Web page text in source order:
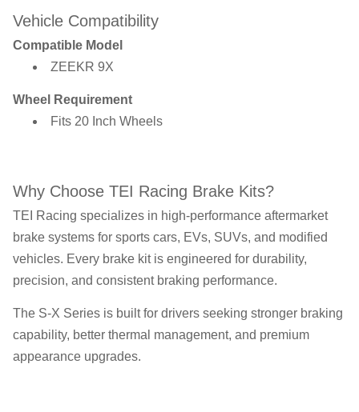
Vehicle Compatibility
Compatible Model
ZEEKR 9X
Wheel Requirement
Fits 20 Inch Wheels
Why Choose TEI Racing Brake Kits?
TEI Racing specializes in high-performance aftermarket
brake systems for sports cars, EVs, SUVs, and modified
vehicles. Every brake kit is engineered for durability,
precision, and consistent braking performance.
The S-X Series is built for drivers seeking stronger braking
capability, better thermal management, and premium
appearance upgrades.